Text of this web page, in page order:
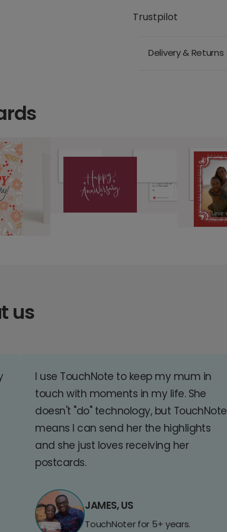
Trustpilot
Delivery & Returns
us
I use TouchNote to keep my mum in
touch with moments in my life. She
doesn't "do" technology, but TouchNote
means I can send her the highlights
and she just loves receiving her
postcards.
JAMES, US
TouchNoter for 5+ years.